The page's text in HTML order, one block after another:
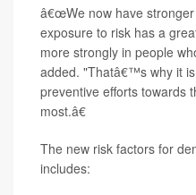
â€œWe now have
exposure to risk has a
more strongly in people
added. "Thatâ€™s why it
preventive efforts towards
most.â€
The new risk factors for
includes: